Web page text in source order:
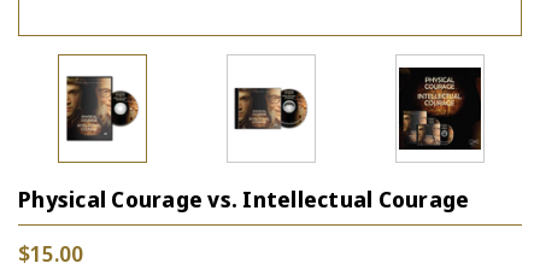
Physical Courage vs. Intellectual Courage
$15.00